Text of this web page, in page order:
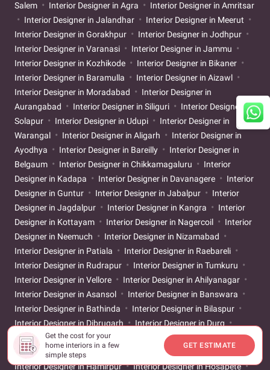
Get the cost for your
home interiors in a few
simple steps
GET ESTIMATE
Salem
Interior Designer in Agra
Interior Designer in Amritsar
Interior Designer in Jalandhar
Interior Designer in Meerut
Interior Designer in Gorakhpur
Interior Designer in Jodhpur
Interior Designer in Varanasi
Interior Designer in Jammu
Interior Designer in Kozhikode
Interior Designer in Bikaner
Interior Designer in Baramulla
Interior Designer in Aizawl
Interior Designer in Moradabad
Interior Designer in
Aurangabad
Interior Designer in Siliguri
Interior Designer in
Solapur
Interior Designer in Udupi
Interior Designer in
Warangal
Interior Designer in Aligarh
Interior Designer in
Ayodhya
Interior Designer in Bareilly
Interior Designer in
Belgaum
Interior Designer in Chikkamagaluru
Interior
Designer in Kadapa
Interior Designer in Davanagere
Interior
Designer in Guntur
Interior Designer in Jabalpur
Interior
Designer in Jagdalpur
Interior Designer in Kangra
Interior
Designer in Kottayam
Interior Designer in Nagercoil
Interior
Designer in Neemuch
Interior Designer in Nizamabad
Interior Designer in Patiala
Interior Designer in Raebareli
Interior Designer in Rudrapur
Interior Designer in Tumkuru
Interior Designer in Vellore
Interior Designer in Ahilyanagar
Interior Designer in Asansol
Interior Designer in Banswara
Interior Designer in Bathinda
Interior Designer in Bilaspur
Interior Designer in Dibrugarh
Interior Designer in Durg
Interior Designer in Gandhinagar
Interior Designer in Gaya
Interior Designer in Godhra
Interior Designer in Gwalior
Interior Designer in Hamirpur
Interior Designer in Hosapete